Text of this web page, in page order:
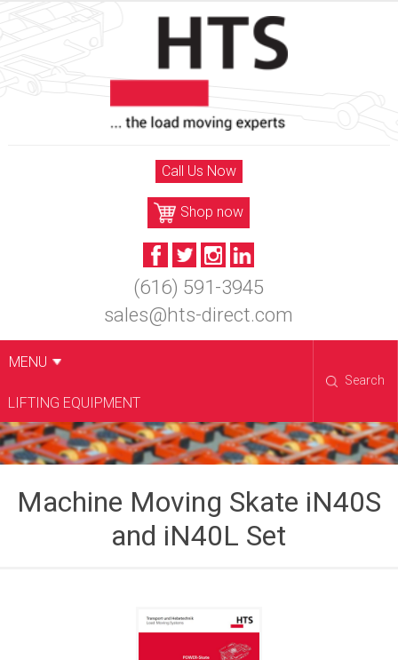
Skip
to
Call Us Now
Shop now
(616) 591-3945
sales@hts-direct.com
MENU
LIFTING EQUIPMENT
Search
Machine Moving Skate iN40S
and iN40L Set